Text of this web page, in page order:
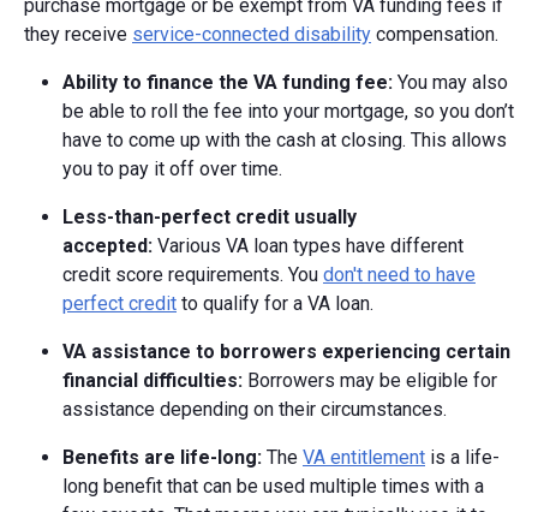
purchase mortgage or be exempt from VA funding fees if
they receive service-connected disability compensation.
Ability to finance the VA funding fee: You may also
be able to roll the fee into your mortgage, so you don’t
have to come up with the cash at closing. This allows
you to pay it off over time.
Less-than-perfect credit usually
accepted: Various VA loan types have different
credit score requirements. You don't need to have
perfect credit to qualify for a VA loan.
VA assistance to borrowers experiencing certain
financial difficulties: Borrowers may be eligible for
assistance depending on their circumstances.
Benefits are life-long: The VA entitlement is a life-
long benefit that can be used multiple times with a